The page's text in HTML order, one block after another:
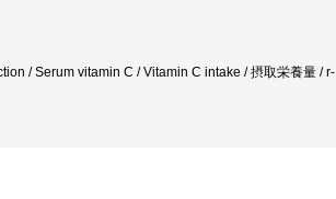
/ Serum vitamin C / Vitamin C intake / 摂取栄養量 / r-